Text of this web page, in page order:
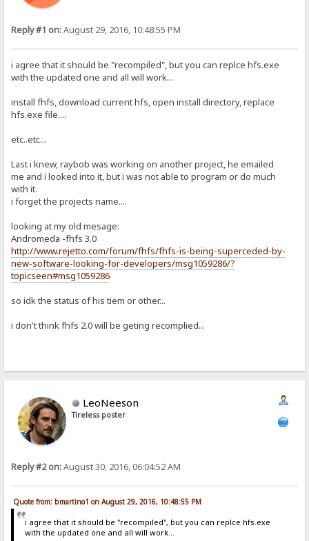
Reply #1 on:August 29, 2016, 10:48:55 PM
i agree that it should be "recompiled", but you can replce hfs.exe
with the updated one and all will work...
install fhfs, download current hfs, open install directory, replace
hfs.exe file....
etc..etc...
Last i knew, raybob was working on another project, he emailed
me and i looked into it, but i was not able to program or do much
with it.
i forget the projects name....
looking at my old mesage:
Andromeda -fhfs 3.0
http://www.rejetto.com/forum/fhfs/fhfs-is-being-superceded-by-
new-software-looking-for-developers/msg1059286/?
topicseen#msg1059286
so idk the status of his tiem or other...
i don't think fhfs 2.0 will be geting recomplied...
LeoNeeson
Tireless poster
Reply #2 on:August 30, 2016, 06:04:52 AM
Quote from: bmartino1 on August 29, 2016, 10:48:55 PM
i agree that it should be "recompiled", but you can replce hfs.exe
with the updated one and all will work...